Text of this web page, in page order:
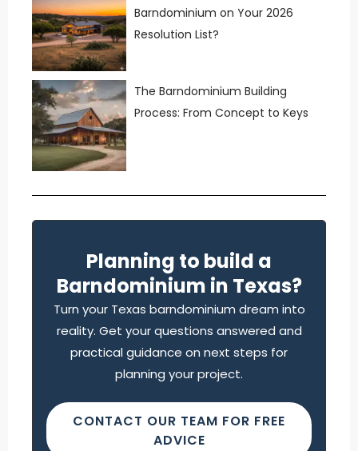
Barndominium on Your 2026
Resolution List?
The Barndominium Building
Process: From Concept to Keys
Planning to build a
Barndominium in Texas?
Turn your Texas barndominium dream into
reality. Get your questions answered and
practical guidance on next steps for
planning your project.
CONTACT OUR TEAM FOR FREE
ADVICE